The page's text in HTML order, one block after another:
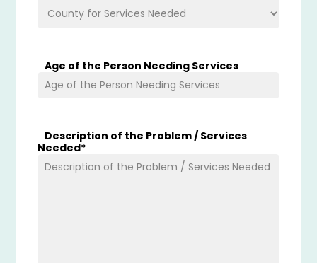
Age of the Person Needing Services
Description of the Problem / Services
Needed*